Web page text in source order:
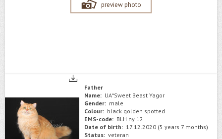
preview photo
Father
Name: UA*Sweet Beast Yagor
Gender: male
Colour: black golden spotted
EMS-code: BLH ny 12
Date of birth: 17.12.2020 (5 years 7 months)
Status: veteran